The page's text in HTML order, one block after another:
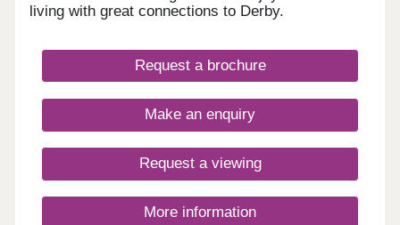
View offers the ideal balance of peaceful village
life and modern convenience. 🏡 Your perfect
Alverton View today.
living with great connections to Derby.
Request a brochure
Make an enquiry
Request a viewing
More information